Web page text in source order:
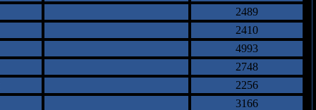
2489
2410
4993
2748
2256
3166